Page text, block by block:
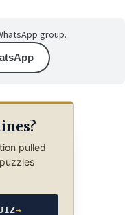
group.
pulled
→